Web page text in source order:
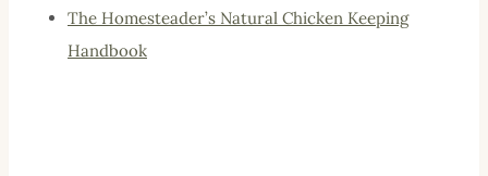
The Homesteader’s Natural Chicken Keeping
Handbook